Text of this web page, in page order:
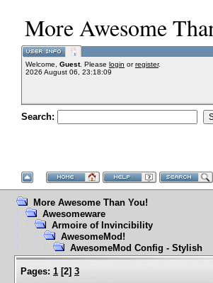
More Awesome
Welcome, Guest. Please login orregister.
2026 August 06, 23:18:09
Search:
More Awesome Than You!
Awesomeware
Armoire of Invincibility
AwesomeMod!
AwesomeMod Config - Stylish
Pages: 1 [2] 3